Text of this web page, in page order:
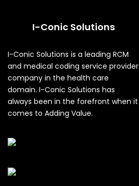
I-Conic Solutions
I-Conic Solutions is a leading RCM
and medical coding service provider
company in the health care
domain. I-Conic Solutions has
always been in the forefront when it
comes to Adding Value.